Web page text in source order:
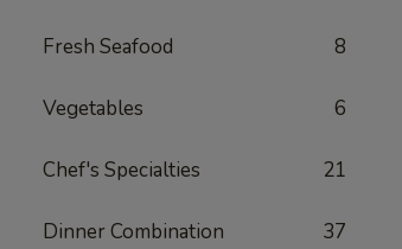
Fresh Seafood 8
Vegetables 6
Chef's Specialties 21
Dinner Combination 37